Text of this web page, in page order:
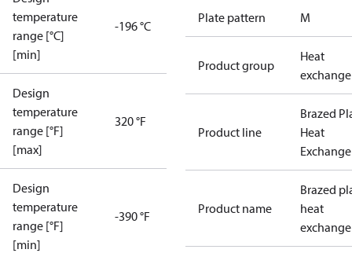
temperature
range [°C]
[min]
-196 °C
Design
temperature
range [°F]
[max]
320 °F
Design
temperature
range [°F]
[min]
-390 °F
Plate pattern M
Product group
Heat
Product line
Brazed
Heat
Product name
Brazed
heat